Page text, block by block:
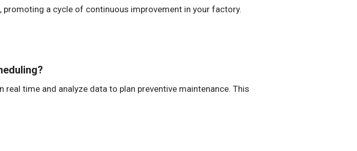
a cycle of continuous improvement in your factory.
time and analyze data to plan preventive maintenance. This